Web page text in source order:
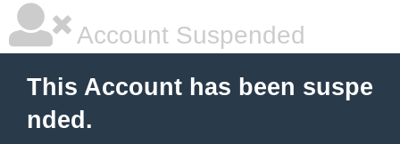
Account Suspended
This Account has been suspe
nded.